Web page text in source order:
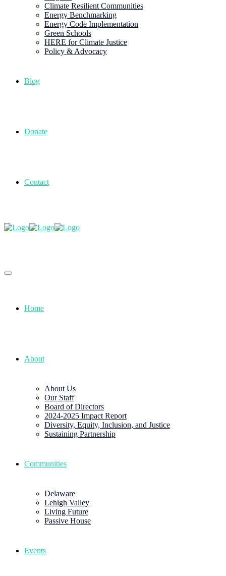
Climate Resilient Communities
Energy Benchmarking
Energy Code Implementation
Green Schools
HERE for Climate Justice
Policy & Advocacy
Blog
Donate
Contact
Home
About
About Us
Our Staff
Board of Directors
2024-2025 Impact Report
Diversity, Equity, Inclusion, and Justice
Sustaining Partnership
Communities
Delaware
Lehigh Valley
Living Future
Passive House
Events